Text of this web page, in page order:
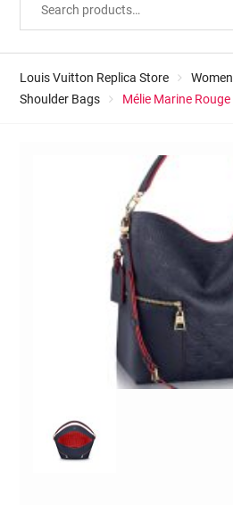
Louis Vuitton Replica Store Women
Shoulder Bags
Mélie Marine Rouge